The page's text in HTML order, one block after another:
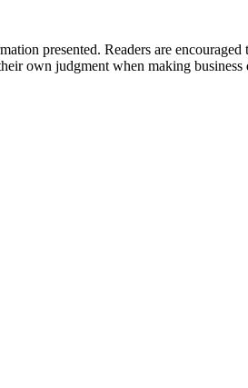
presented. Readers are encouraged
own judgment when making business